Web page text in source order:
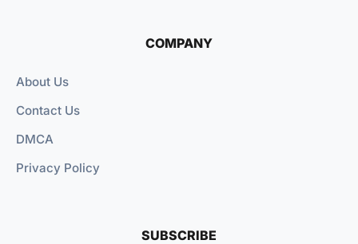
COMPANY
About Us
Contact Us
DMCA
Privacy Policy
SUBSCRIBE